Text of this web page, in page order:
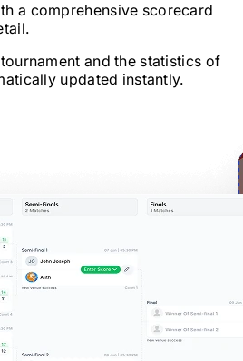
a comprehensive scorecard
and the statistics of
updated instantly.